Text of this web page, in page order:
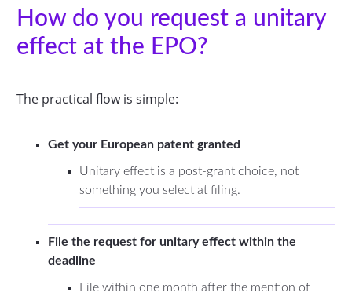
How do you request a unitary
effect at the EPO?
The practical flow is simple:
Get your European patent granted
Unitary effect is a post-grant choice, not
something you select at filing.
File the request for unitary effect within the
deadline
File within one month after the mention of